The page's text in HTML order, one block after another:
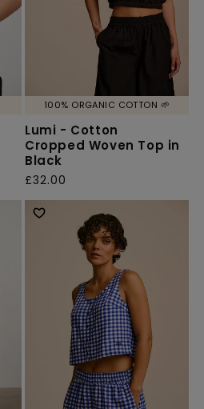
100% ORGANIC COTTON 🌱
Lumi - Cotton
Cropped Woven Top in
Black
Regular
price
£32.00